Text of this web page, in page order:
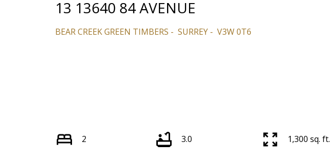
13 13640 84 AVENUE
BEAR CREEK GREEN TIMBERS SURREY V3W 0T6
2 3.0 1,300 sq. ft.